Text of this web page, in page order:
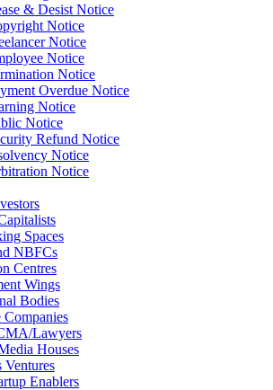
& Desist Notice
Notice
Notice
Notice
Notice
Overdue Notice
Notice
Notice
Refund Notice
Notice
Notice
Spaces
NBFCs
Centres
Wings
Bodies
Companies
Lawyers
Houses
Ventures
Enablers